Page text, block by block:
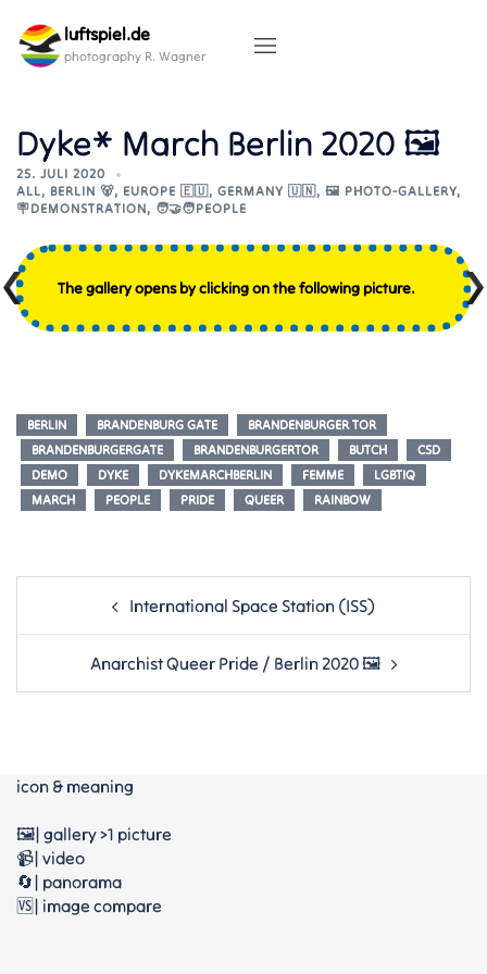
content
luftspiel.de
photography R. Wagner
Dyke* March Berlin 2020 🖼
25. JULI 2020
ALL, BERLIN 🐻, EUROPE 🇪🇺, GERMANY 🇺🇳, 🖼️ PHOTO-GALLERY,
🪧DEMONSTRATION, 🧑‍🤝‍🧑PEOPLE
The gallery opens by clicking on the following picture.
BERLIN BRANDENBURG GATE
BRANDENBURGER TOR
BRANDENBURGERGATE
BRANDENBURGERTOR BUTCH
CSD
DEMO
DYKE DYKEMARCHBERLIN FEMME
LGBTIQ
MARCH
PEOPLE PRIDE QUEER RAINBOW
Post
navigationInternational Space Station (ISS)
Anarchist Queer Pride / Berlin 2020 🖼
icon & meaning
🖼️| gallery >1 picture
📹| video
🔄| panorama
🆚| image compare